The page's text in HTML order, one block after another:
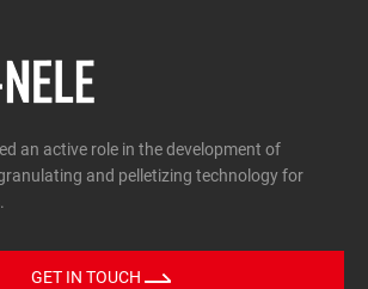
an active role in the development of
and pelletizing technology for
GET IN TOUCH